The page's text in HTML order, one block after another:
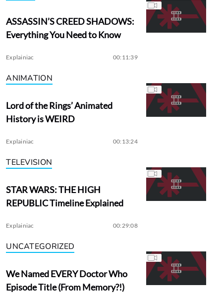
ASSASSIN’S CREED SHADOWS:
Everything You Need to Know
Explainiac 00:11:39
ANIMATION
Lord of the Rings’ Animated
History is WEIRD
Explainiac 00:13:24
TELEVISION
STAR WARS: THE HIGH
REPUBLIC Timeline Explained
Explainiac 00:29:08
UNCATEGORIZED
We Named EVERY Doctor Who
Episode Title (From Memory?!)